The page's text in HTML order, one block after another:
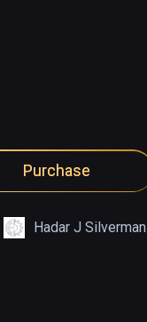
Purchase
Hadar J Silverman